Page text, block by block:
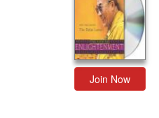
Join Now